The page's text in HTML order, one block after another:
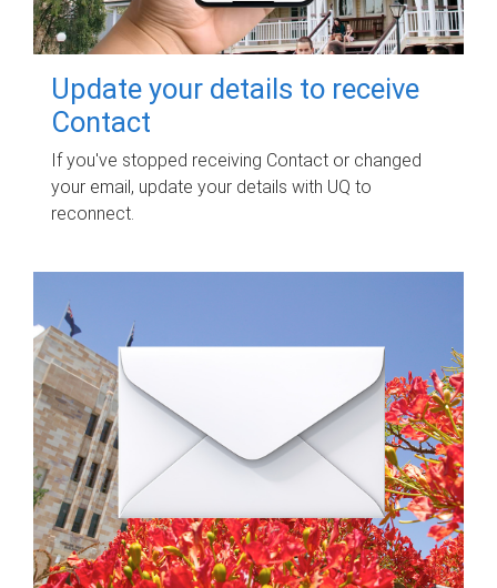
Update your details to receive
Contact
If you've stopped receiving Contact or changed
your email, update your details with UQ to
reconnect.